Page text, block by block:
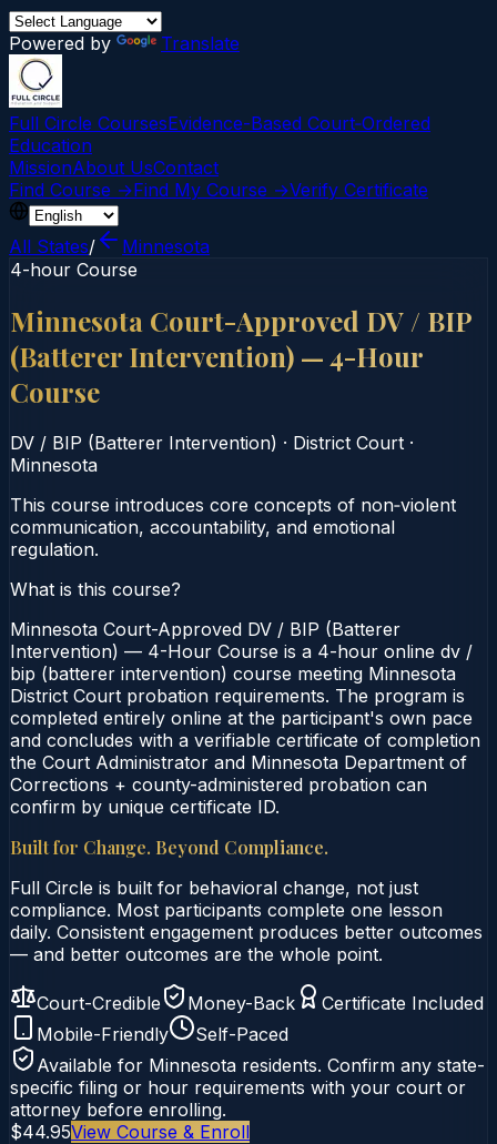
Powered by Translate
Full Circle CoursesEvidence-Based Court‑Ordered
Education
MissionAbout UsContact
Find Course →Find My Course →Verify Certificate
All States/
Minnesota
4-hour Course
Minnesota Court-Approved DV / BIP
(Batterer Intervention) — 4-Hour
Course
DV / BIP (Batterer Intervention) · District Court ·
Minnesota
This course introduces core concepts of non‑violent
communication, accountability, and emotional
regulation.
What is this course?
Minnesota Court-Approved DV / BIP (Batterer
Intervention) — 4-Hour Course is a 4-hour online dv /
bip (batterer intervention) course meeting Minnesota
District Court probation requirements. The program is
completed entirely online at the participant's own pace
and concludes with a verifiable certificate of completion
the Court Administrator and Minnesota Department of
Corrections + county-administered probation can
confirm by unique certificate ID.
Built for Change. Beyond Compliance.
Full Circle is built for behavioral change, not just
compliance. Most participants complete one lesson
daily. Consistent engagement produces better outcomes
— and better outcomes are the whole point.
Court-Credible Money-Back
Certificate Included
Mobile-Friendly
Self-Paced
Available for Minnesota residents. Confirm any state-
specific filing or hour requirements with your court or
attorney before enrolling.
$44.95View Course & Enroll